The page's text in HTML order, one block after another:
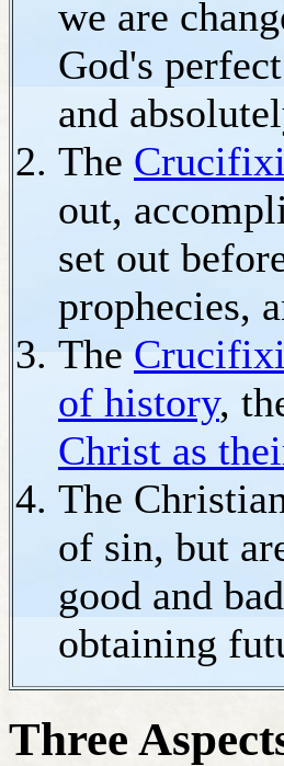
we are
God's
and
The
out,
set out
prophecies,
The
of history,
Christ as
The
of sin, but
good and
obtaining
Three